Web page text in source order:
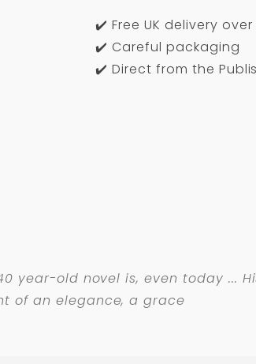
✔️ Free UK delivery over
✔️ Careful packaging
✔️ Direct from the
year-old novel is, even today ...
of an elegance, a grace